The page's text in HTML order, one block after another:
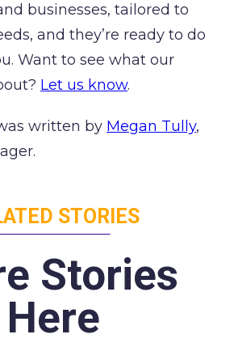
businesses, tailored to
and they’re ready to do
Want to see what our
Let us know.
written by Megan Tully,
STORIES
Stories
Here